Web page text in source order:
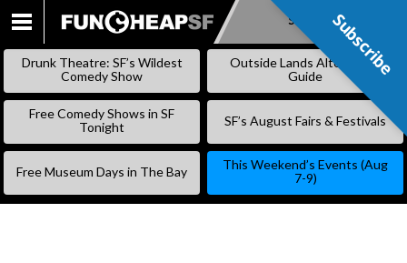
SKIP
Subscribe
Drunk Theatre: SF’s Wildest
Comedy Show
Outside Lands Alternative
Guide
Free Comedy Shows in SF
Tonight
SF’s August Fairs & Festivals
Free Museum Days in The Bay
This Weekend’s Events (Aug
7-9)
Subscribe